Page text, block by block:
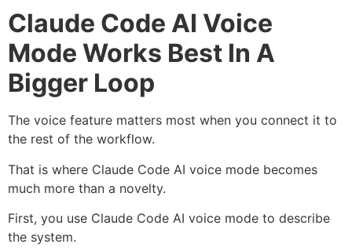
Claude Code AI Voice
Mode Works Best In A
Bigger Loop
The voice feature matters most when you connect it to
the rest of the workflow.
That is where Claude Code AI voice mode becomes
much more than a novelty.
First, you use Claude Code AI voice mode to describe
the system.